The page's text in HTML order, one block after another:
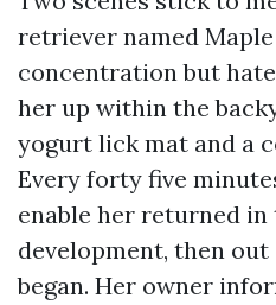
retriever named
concentration but
her up within the
yogurt lick mat and a
Every forty five
enable her returned in
development, then
began. Her owner